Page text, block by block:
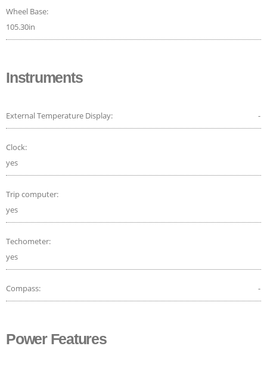
Wheel Base:
105.30in
Instruments
External Temperature Display: -
Clock:
yes
Trip computer:
yes
Techometer:
yes
Compass: -
Power Features